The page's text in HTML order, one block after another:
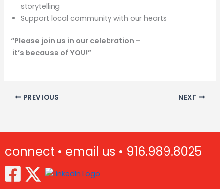
storytelling
Support local community with our hearts
“Please join us in our celebration –
it’s because of YOU!”
PREVIOUS NEXT
connect • email us • 916.989.8025
(Opens in new window)
(Opens in new window)